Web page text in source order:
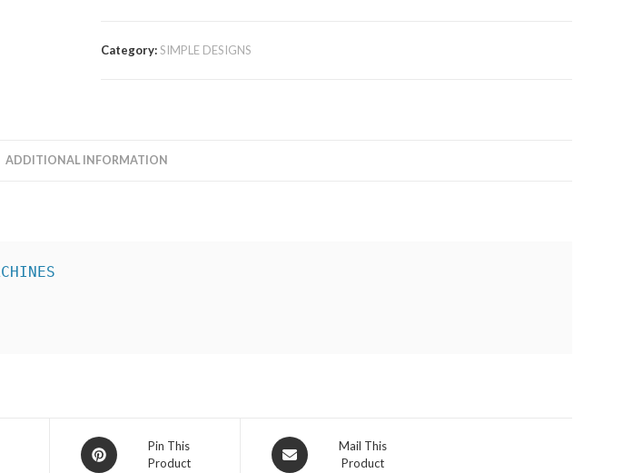
Category:SIMPLE DESIGNS
ADDITIONAL INFORMATION
Opens
in
Pin This
Product
Opens
in
Mail This
Product